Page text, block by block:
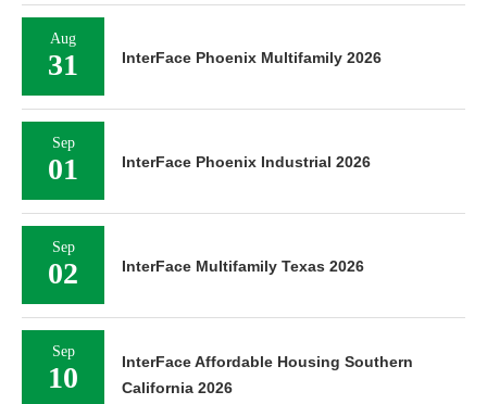
Aug
31 InterFace Phoenix Multifamily 2026
Sep
01 InterFace Phoenix Industrial 2026
Sep
02 InterFace Multifamily Texas 2026
Sep
10
InterFace Affordable Housing Southern
California 2026